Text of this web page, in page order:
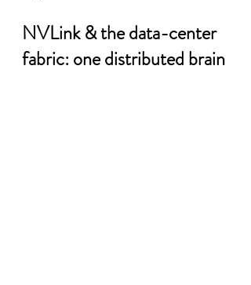
NVLink & the data-center
fabric: one distributed brain